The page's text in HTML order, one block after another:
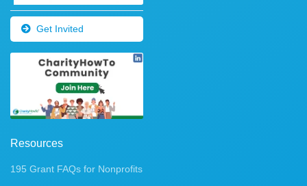
Get Invited
Resources
195 Grant FAQs for Nonprofits